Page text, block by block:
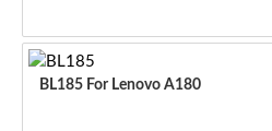
BL185 For Lenovo A180